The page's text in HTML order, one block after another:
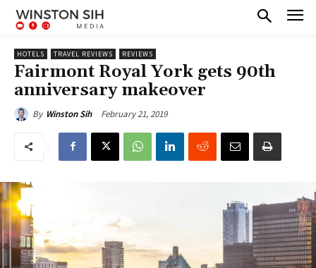
HOTELS TRAVEL REVIEWS REVIEWS
Fairmont Royal York gets 90th
anniversary makeover
By Winston Sih February 21, 2019